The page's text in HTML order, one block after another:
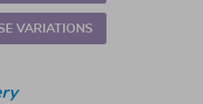
VARIATIONS